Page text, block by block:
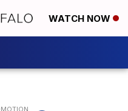
WATCH NOW